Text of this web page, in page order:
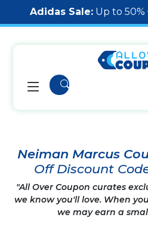
Adidas Sale: Up to 50%
Neiman Marcus
Off Discount
"All Over Coupon curates
we know you'll love. When
we may earn a